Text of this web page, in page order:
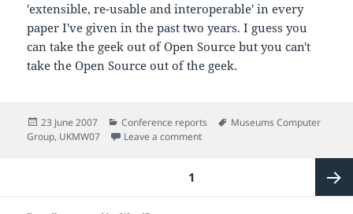
'extensible, re-usable and interoperable' in every
paper I've given in the past two years. I guess you
can take the geek out of Open Source but you can't
take the Open Source out of the geek.
Posted
on
23 June 2007 Categories
Conference reports Tags
Museums Computer
Group, UKMW07 Leave a commenton Back in the real world
1